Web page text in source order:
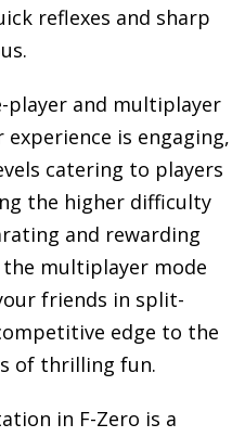
reflexes and sharp
player and multiplayer
experience is engaging,
catering to players
the higher difficulty
and rewarding
multiplayer mode
friends in split-
edge to the
of thrilling fun.
in F-Zero is a